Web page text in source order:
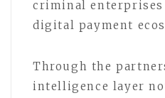
criminal
digital payment
Through the
intelligence layer